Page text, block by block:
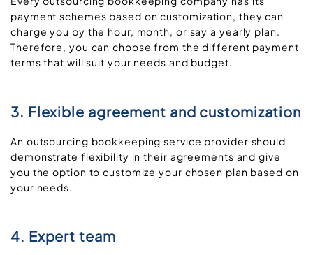
payment schemes based on customization, they can
charge you by the hour, month, or say a yearly plan.
Therefore, you can choose from the different payment
terms that will suit your needs and budget.
3. Flexible agreement and customization
An outsourcing bookkeeping service provider should
demonstrate flexibility in their agreements and give
you the option to customize your chosen plan based on
your needs.
4. Expert team